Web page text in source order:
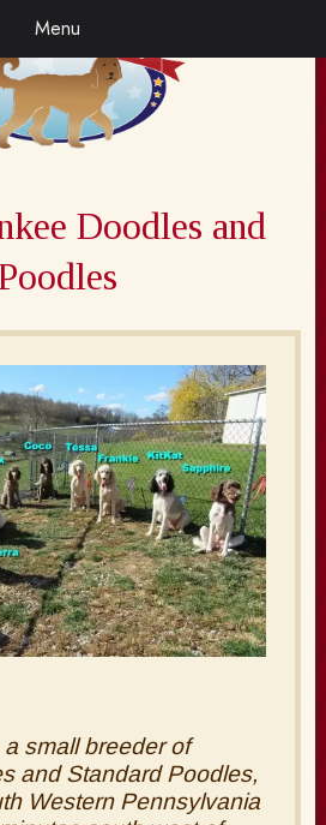
Menu
Doodles and
a small breeder of
and Standard Poodles,
Western Pennsylvania